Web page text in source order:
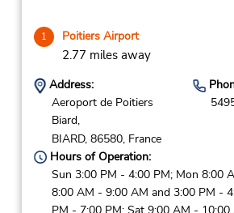
1 Poitiers Airport
2.77 miles away
Address:
Aeroport de Poitiers
Biard,
BIARD, 86580, France
Hours of Operation:
Sun 3:00 PM - 4:00 PM; Mon 8:00
8:00 AM - 9:00 AM and 3:00 PM -
PM - 7:00 PM; Sat 9:00 AM -